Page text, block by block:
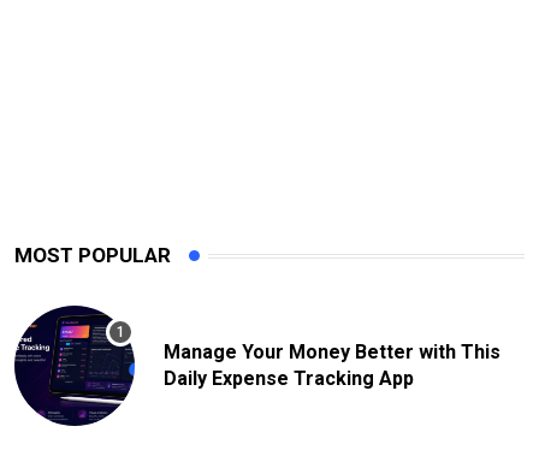
MOST POPULAR
Manage Your Money Better with This
Daily Expense Tracking App